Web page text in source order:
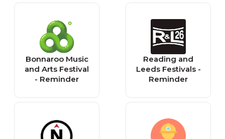
Bonnaroo Music
and Arts Festival
- Reminder
Reading and
Leeds Festivals -
Reminder